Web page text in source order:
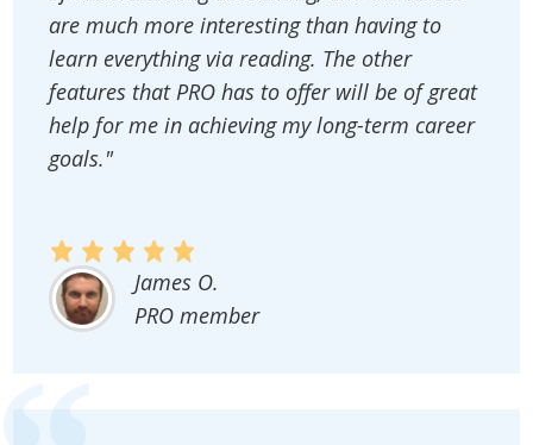
are much more interesting than having to
learn everything via reading. The other
features that PRO has to offer will be of great
help for me in achieving my long-term career
goals."
James O.
PRO member